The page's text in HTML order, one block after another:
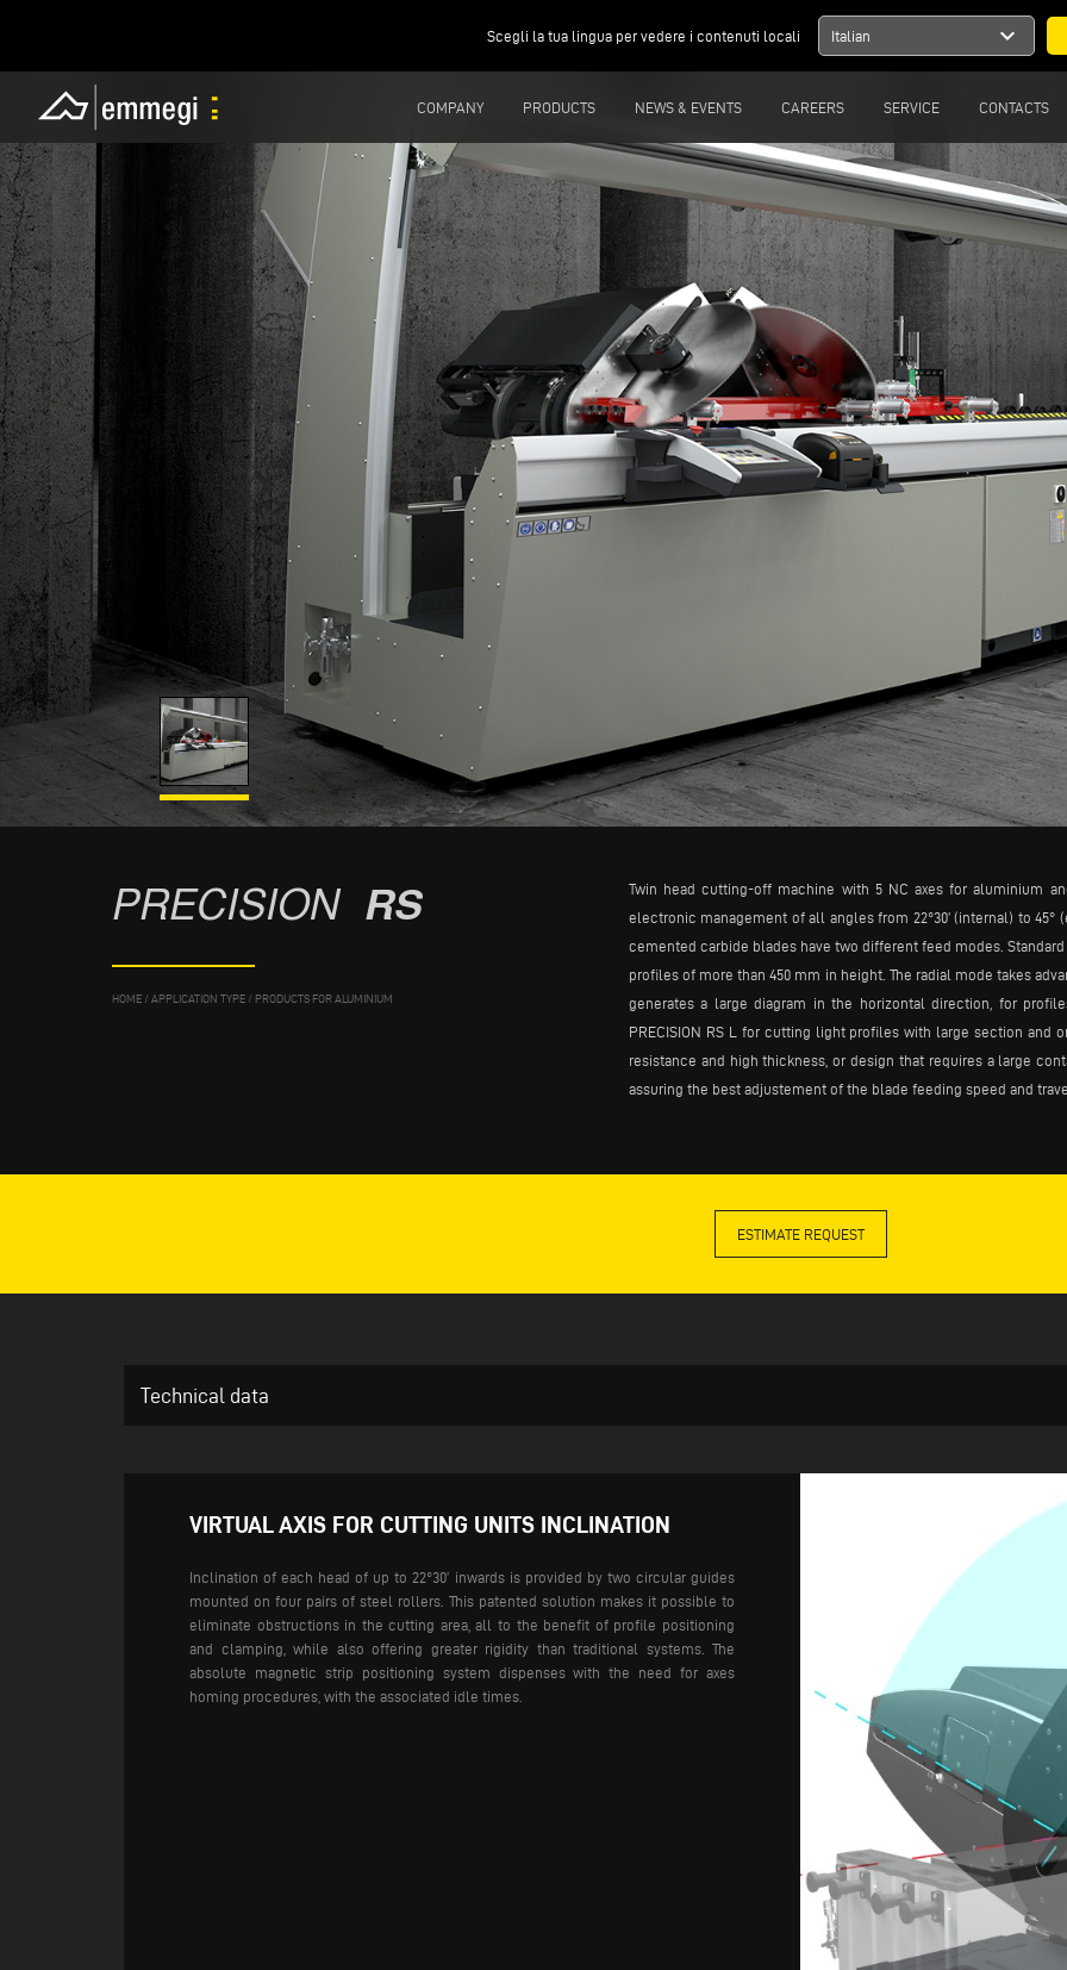
Scegli la tua lingua per vedere i contenuti locali Italian expand_more
COMPANY PRODUCTS NEWS & EVENTS CAREERS SERVICE CONTACTS
PRECISION RS
HOME/ APPLICATION TYPE/ PRODUCTS FOR ALUMINIUM
Twin head cutting-off machine with 5 NC axes for aluminium
electronic management of all angles from 22°30’ (internal) to
cemented carbide blades have two different feed modes.
profiles of more than 450 mm in height. The radial mode takes
generates a large diagram in the horizontal direction, for
PRECISION RS L for cutting light profiles with large section and
resistance and high thickness, or design that requires a large
assuring the best adjustement of the blade feeding speed and
ESTIMATE REQUEST
Technical data
VIRTUAL AXIS FOR CUTTING UNITS INCLINATION
Inclination of each head of up to 22°30’ inwards is provided by two circular guides
mounted on four pairs of steel rollers. This patented solution makes it possible to
eliminate obstructions in the cutting area, all to the benefit of profile positioning
and clamping, while also offering greater rigidity than traditional systems.
The
absolute magnetic strip positioning system dispenses with the need for axes
homing procedures, with the associated idle times.